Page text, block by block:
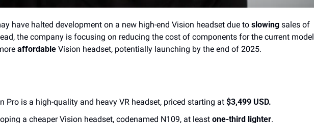
have halted development on a new high-end Vision headset due to slowing sales of
the company is focusing on reducing the cost of components for the current model
affordable Vision headset, potentially launching by the end of 2025.
Pro is a high-quality and heavy VR headset, priced starting at $3,499 USD.
a cheaper Vision headset, codenamed N109, at least one-third lighter.